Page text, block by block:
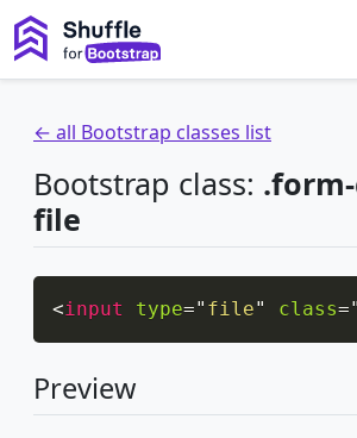
← all Bootstrap classes list
Bootstrap class:
file
<input type=" file" class="
Preview